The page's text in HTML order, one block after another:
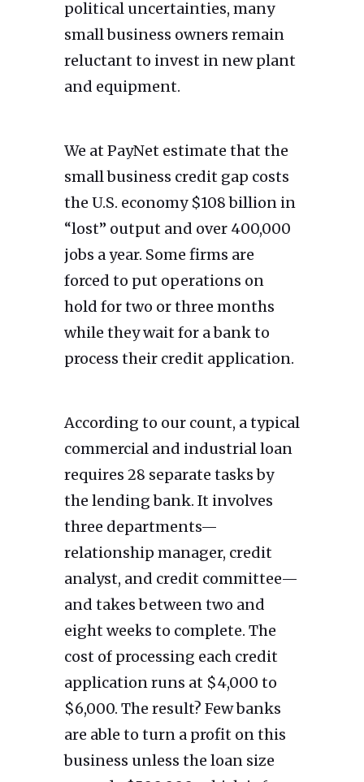
political uncertainties, many
small business owners remain
reluctant to invest in new plant
and equipment.
We at PayNet estimate that the
small business credit gap costs
the U.S. economy $108 billion in
“lost” output and over 400,000
jobs a year. Some firms are
forced to put operations on
hold for two or three months
while they wait for a bank to
process their credit application.
According to our count, a typical
commercial and industrial loan
requires 28 separate tasks by
the lending bank. It involves
three departments—
relationship manager, credit
analyst, and credit committee—
and takes between two and
eight weeks to complete. The
cost of processing each credit
application runs at $4,000 to
$6,000. The result? Few banks
are able to turn a profit on this
business unless the loan size